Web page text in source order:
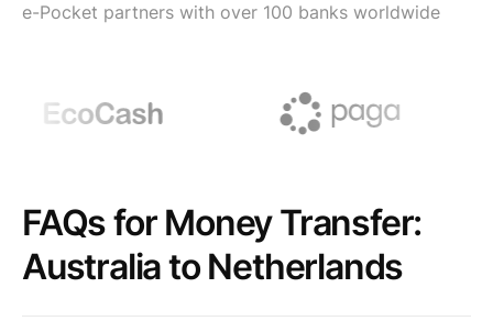
e-Pocket partners with over 100 banks worldwide
FAQs for Money Transfer:
Australia to Netherlands